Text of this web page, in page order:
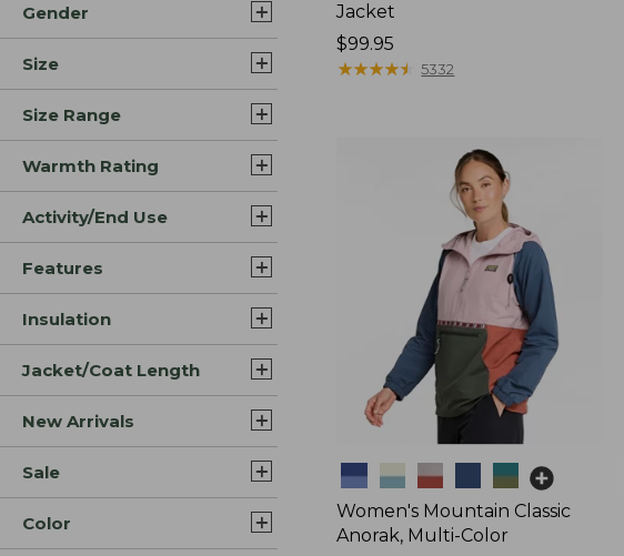
Gender
Size
Size Range
Warmth Rating
Activity/End Use
Features
Insulation
Jacket/Coat Length
New Arrivals
Sale
Color
Jacket
Price:
$99.95
$99.95
★★★★★
★★★★★ 5332
Colors
Women's Mountain Classic
Anorak, Multi-Color